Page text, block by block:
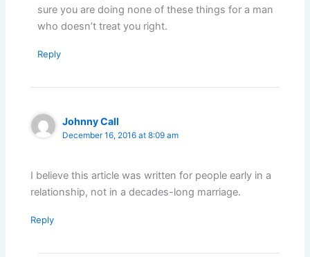
sure you are doing none of these things for a man
who doesn’t treat you right.
Reply
Johnny Call
December 16, 2016 at 8:09 am
I believe this article was written for people early in a
relationship, not in a decades-long marriage.
Reply